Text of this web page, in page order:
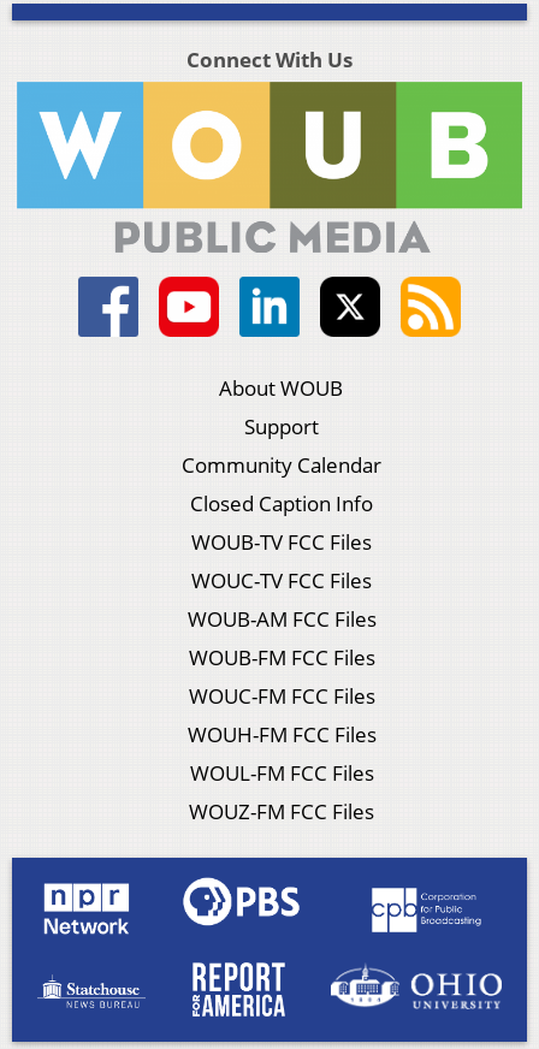
Connect With Us
About WOUB
Support
Community Calendar
Closed Caption Info
WOUB-TV FCC Files
WOUC-TV FCC Files
WOUB-AM FCC Files
WOUB-FM FCC Files
WOUC-FM FCC Files
WOUH-FM FCC Files
WOUL-FM FCC Files
WOUZ-FM FCC Files